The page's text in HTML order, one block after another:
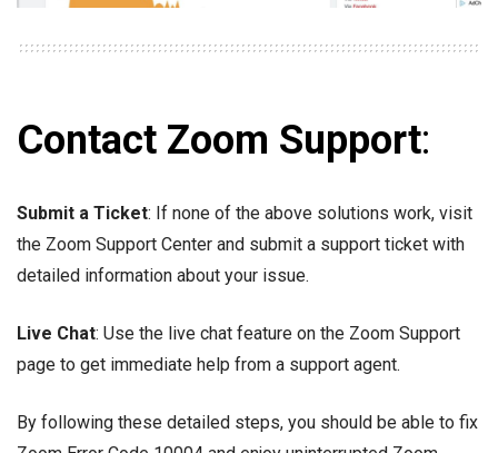
Contact Zoom Support:
Submit a Ticket: If none of the above solutions work, visit
the Zoom Support Center and submit a support ticket with
detailed information about your issue.
Live Chat: Use the live chat feature on the Zoom Support
page to get immediate help from a support agent.
By following these detailed steps, you should be able to fix